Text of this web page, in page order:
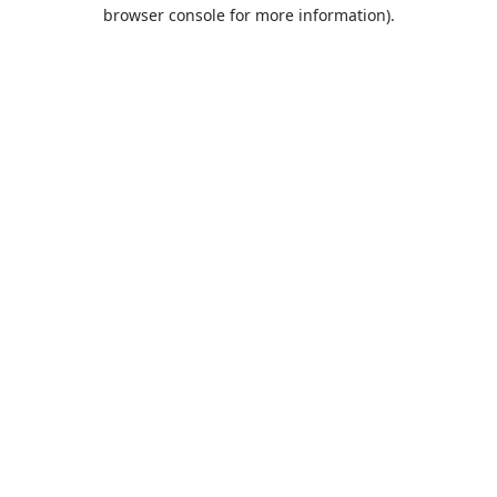
browser console for more information).